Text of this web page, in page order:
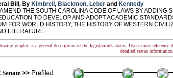
Bill, By Kimbrell , Blackmon, Leber and Kennedy
THE SOUTH CAROLINA CODE OF LAWS BY ADDING
TO DEVELOP AND ADOPT ACADEMIC
FOR WORLD HISTORY, THE HISTORY OF WESTERN
LITERATURE.
graphic is a general description of the legislation's status. Users must
detailed status information.
Senate>> Prefiled